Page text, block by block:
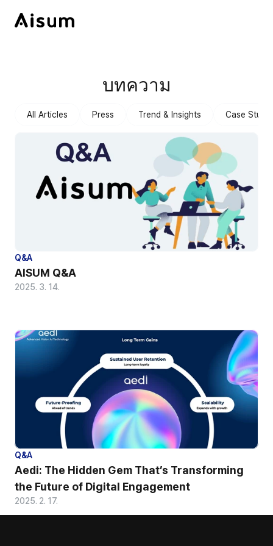
บทความ
All Articles Press Trend & Insights Case
Q&A
2025. 3. 14.
Q&A
Aedi: The Hidden Gem That’s Transforming
the Future of Digital Engagement
2025. 2. 17.